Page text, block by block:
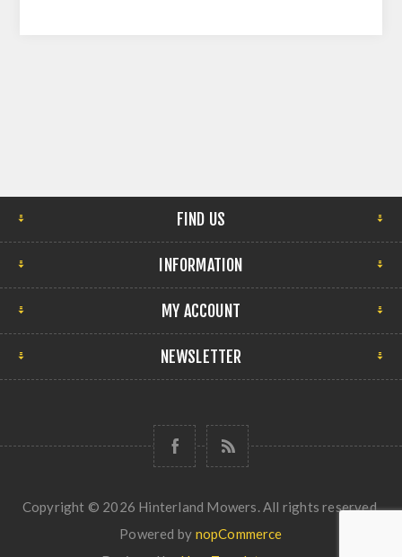
FIND US
INFORMATION
MY ACCOUNT
NEWSLETTER
Copyright © 2026 Hinterland Mowers. All rights reserved.
Powered by nopCommerce